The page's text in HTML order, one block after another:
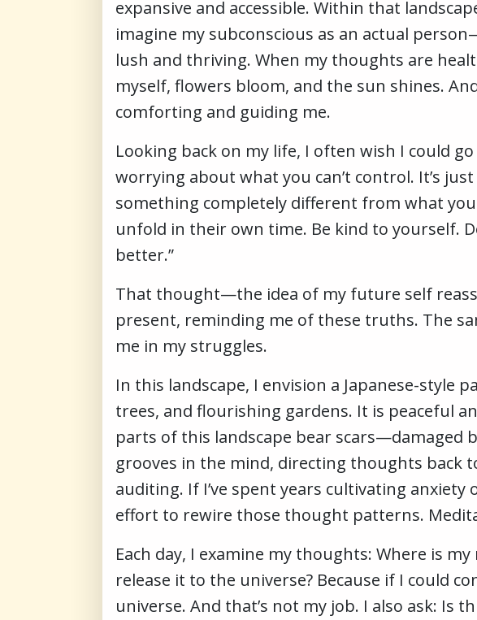
expansive and accessible. Within that
imagine my subconscious as an actual
lush and thriving. When my thoughts are
myself, flowers bloom, and the sun shines.
comforting and guiding me.
Looking back on my life, I often wish I could
worrying about what you can’t control. It’s
something completely different from what
unfold in their own time. Be kind to yourself.
better.”
That thought—the idea of my future self
present, reminding me of these truths. The
me in my struggles.
In this landscape, I envision a Japanese-
trees, and flourishing gardens. It is peaceful
parts of this landscape bear scars—damaged
grooves in the mind, directing thoughts back
auditing. If I’ve spent years cultivating
effort to rewire those thought patterns.
Each day, I examine my thoughts: Where is
release it to the universe? Because if I could
universe. And that’s not my job. I also ask: Is